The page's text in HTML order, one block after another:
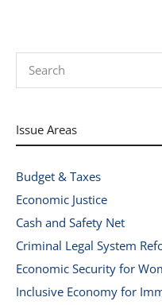
Issue Areas
Budget & Taxes
Economic Justice
Cash and Safety Net
Criminal Legal System
Economic Security for
Inclusive Economy for